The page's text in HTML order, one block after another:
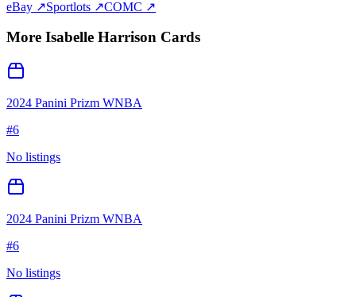
eBay ↗Sportlots ↗COMC ↗
More Isabelle Harrison Cards
2024 Panini Prizm WNBA
#6
No listings
2024 Panini Prizm WNBA
#6
No listings